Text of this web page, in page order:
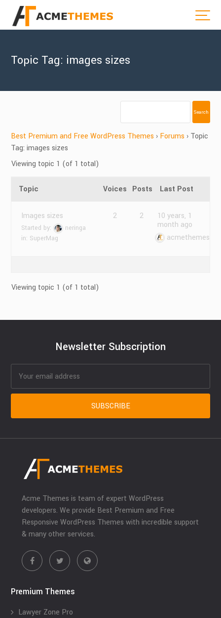
Topic Tag: images sizes
Best Premium and Free WordPress Themes › Forums › Topic
Tag: images sizes
Viewing topic 1 (of 1 total)
Topic Voices Posts Last Post
Images sizes
Started by:
neringa
in: SuperMag
2 2
10 years, 1
month ago
acmethemes
Viewing topic 1 (of 1 total)
Newsletter Subscription
Acme Themes is team of expert WordPress
developers. We provide Best Premium and Free
Responsive WordPress Themes with incredible support
& many other services.
Premium Themes
Lawyer Zone Pro